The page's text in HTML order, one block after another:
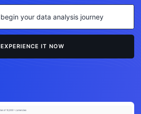
EXPERIENCE IT NOW